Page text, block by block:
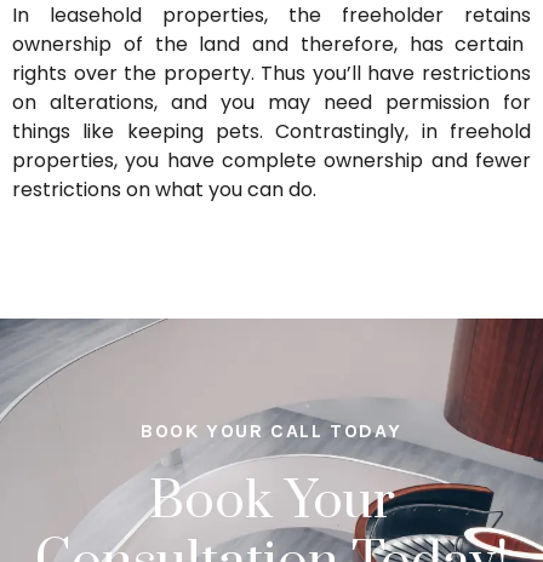
In leasehold properties, the freeholder retains
ownership of the land and therefore, has certain
rights over the property. Thus you’llhave restrictions
on alterations, and you may need permission for
things like keeping pets. Contrastingly, in freehold
properties, you have complete ownership and fewer
restrictions on what you can do.
BOOK YOUR CALL TODAY
Book Your